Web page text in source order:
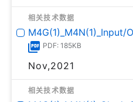
相关技术数据
M4G(1)_M4N(1)_Input/
PDF: 185KB
Nov,2021
相关技术数据